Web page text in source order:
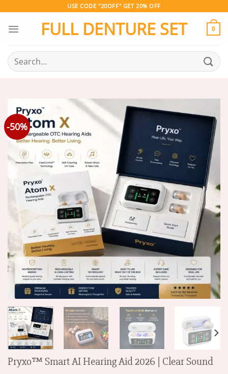
content
USE CODE "20OFF" GET 20% OFF
FULL DENTURE SET 0
Search
for:
-50%
Pryxo™ Smart AI Hearing Aid 2026 | Clear Sound